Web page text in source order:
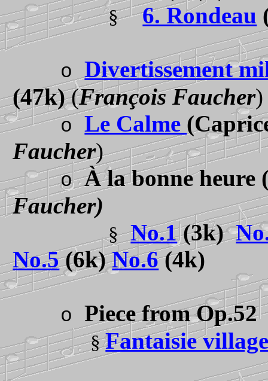
§ 6. Rondeau
oDivertissement
(47k)(François Faucher)
oLe Calme
Faucher)
oÀ la bonne heure
Faucher)
§ No.1(3k)
No.5(6k)No.6(4k)
o Piece from Op.52
§Fantaisie